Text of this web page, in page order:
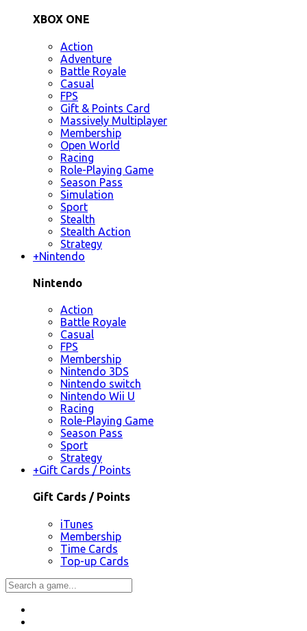
XBOX ONE
Action
Adventure
Battle Royale
Casual
FPS
Gift & Points Card
Massively Multiplayer
Membership
Open World
Racing
Role-Playing Game
Season Pass
Simulation
Sport
Stealth
Stealth Action
Strategy
+Nintendo
Nintendo
Action
Battle Royale
Casual
FPS
Membership
Nintendo 3DS
Nintendo switch
Nintendo Wii U
Racing
Role-Playing Game
Season Pass
Sport
Strategy
+Gift Cards / Points
Gift Cards / Points
iTunes
Membership
Time Cards
Top-up Cards